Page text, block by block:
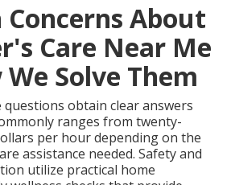
Concerns About
Care Near Me
Solve Them
questions obtain clear answers
ranges from twenty-
per hour depending on the
assistance needed. Safety and
utilize practical home